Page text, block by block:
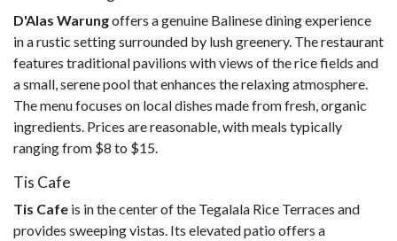
D'Alas Warungoffers a genuine Balinese dining experience
in a rustic setting surrounded by lush greenery. The restaurant
features traditional pavilions with views of the rice fields and
a small, serene pool that enhances the relaxing atmosphere.
The menu focuses on local dishes made from fresh, organic
ingredients. Prices are reasonable, with meals typically
ranging from $8 to $15.
Tis Cafe
Tis Cafe is in the center of the Tegalala Rice Terraces and
provides sweeping vistas. Its elevated patio offers a